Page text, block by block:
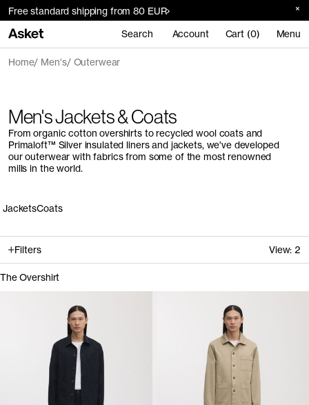
Free standard shipping from 80 EUR
Search Account Cart (0) Menu
Home Men's Outerwear
Men's Jackets & Coats
From organic cotton overshirts to recycled wool coats and
Primaloft™ Silver insulated liners and jackets, we've developed
our outerwear with fabrics from some of the most renowned
mills in the world.
JacketsCoats
Filters View: 2
The Overshirt